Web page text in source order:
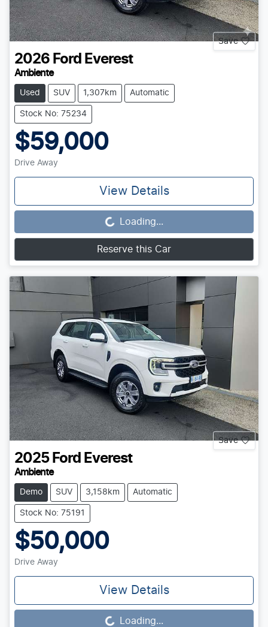
Save
2026 Ford Everest
Ambiente
Used SUV 1,307km Automatic
Stock No: 75234
$59,000
Drive Away
View Details
Loading... Loading...
Reserve this Car
Save
2025 Ford Everest
Ambiente
Demo SUV 3,158km Automatic
Stock No: 75191
$50,000
Drive Away
View Details
Loading... Loading...